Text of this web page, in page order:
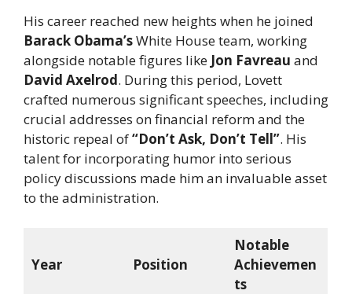
His career reached new heights when he joined
Barack Obama’sWhite House team, working
alongside notable figures like Jon Favreau and
David Axelrod. During this period, Lovett
crafted numerous significant speeches, including
crucial addresses on financial reform and the
historic repeal of“Don’t Ask, Don’t Tell”. His
talent for incorporating humor into serious
policy discussions made him an invaluable asset
to the administration.
Year Position
Notable
Achievemen
ts